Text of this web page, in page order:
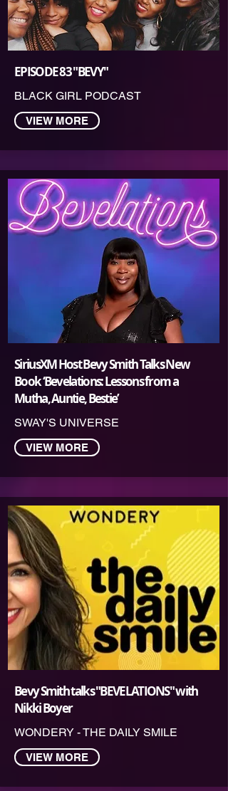
EPISODE 83 "BEVY"
BLACK GIRL PODCAST
VIEW MORE
SiriusXM Host Bevy Smith Talks New
Book ‘Bevelations: Lessons from a
Mutha, Auntie, Bestie’
SWAY'S UNIVERSE
VIEW MORE
Bevy Smith talks "BEVELATIONS" with
Nikki Boyer
WONDERY - THE DAILY SMILE
VIEW MORE